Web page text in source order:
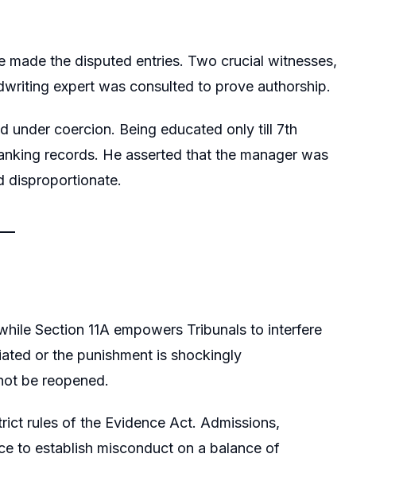
the disputed entries. Two crucial witnesses,
expert was consulted to prove authorship.
under coercion. Being educated only till 7th
records. He asserted that the manager was
disproportionate.
Section 11A empowers Tribunals to interfere
or the punishment is shockingly
be reopened.
rules of the Evidence Act. Admissions,
to establish misconduct on a balance of